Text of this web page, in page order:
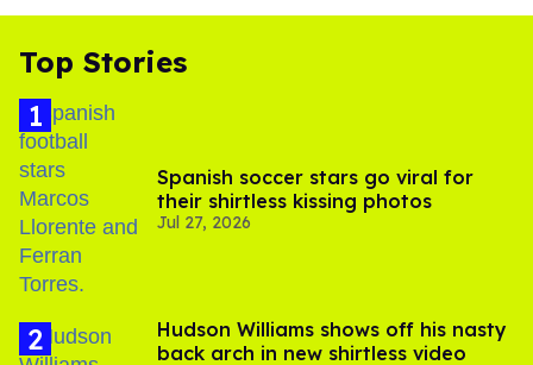
Top Stories
Spanish soccer stars go viral for
their shirtless kissing photos
Jul 27, 2026
Hudson Williams shows off his nasty
back arch in new shirtless video